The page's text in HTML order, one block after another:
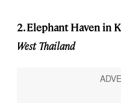
2. Elephant Haven in
West Thailand